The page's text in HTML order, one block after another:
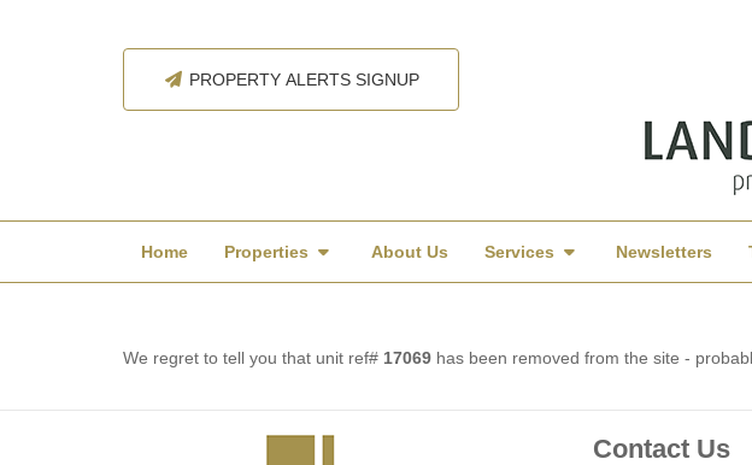
PROPERTY ALERTS SIGNUP
Home Properties About Us Services Newsletters
We regret to tell you that unit ref# 17069 has been removed from the site -
Contact Us